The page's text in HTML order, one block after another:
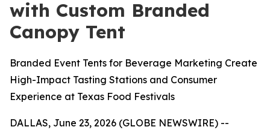
with Custom Branded
Canopy Tent
Branded Event Tents for Beverage Marketing Create
High-Impact Tasting Stations and Consumer
Experience at Texas Food Festivals
DALLAS, June 23, 2026 (GLOBE NEWSWIRE) --